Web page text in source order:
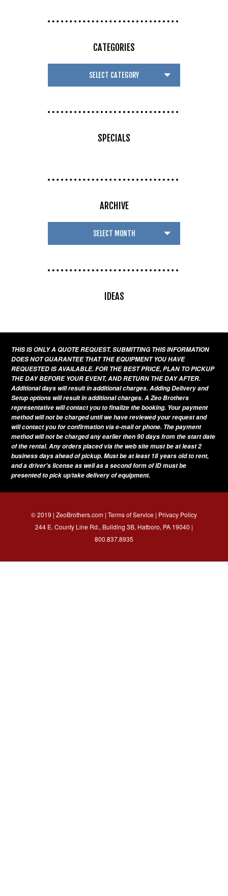
CATEGORIES
SPECIALS
ARCHIVE
IDEAS
THIS IS ONLY A QUOTE REQUEST. SUBMITTING THIS INFORMATION
DOES NOT GUARANTEE THAT THE EQUIPMENT YOU HAVE
REQUESTED IS AVAILABLE. FOR THE BEST PRICE, PLAN TO PICKUP
THE DAY BEFORE YOUR EVENT, AND RETURN THE DAY AFTER.
Additional days will result in additional charges. Adding Delivery and
Setup options will result in additional charges. A Zeo Brothers
representative will contact you to finalize the booking. Your payment
method will not be charged until we have reviewed your request and
will contact you for confirmation via e-mail or phone. The payment
method will not be charged any earlier then 90 days from the start date
of the rental. Any orders placed via the web site must be at least 2
business days ahead of pickup. Must be at least 18 years old to rent,
and a driver's license as well as a second form of ID must be
presented to pick up/take delivery of equipment.
© 2019 | ZeoBrothers.com | Terms of Service | Privacy Policy
244 E. County Line Rd., Building 3B, Hatboro, PA 19040 |
800.837.8935